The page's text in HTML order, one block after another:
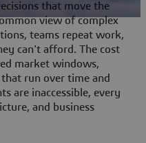
that move the
view of complex
teams repeat work,
can't afford. The cost
market windows,
run over time and
are inaccessible, every
and business